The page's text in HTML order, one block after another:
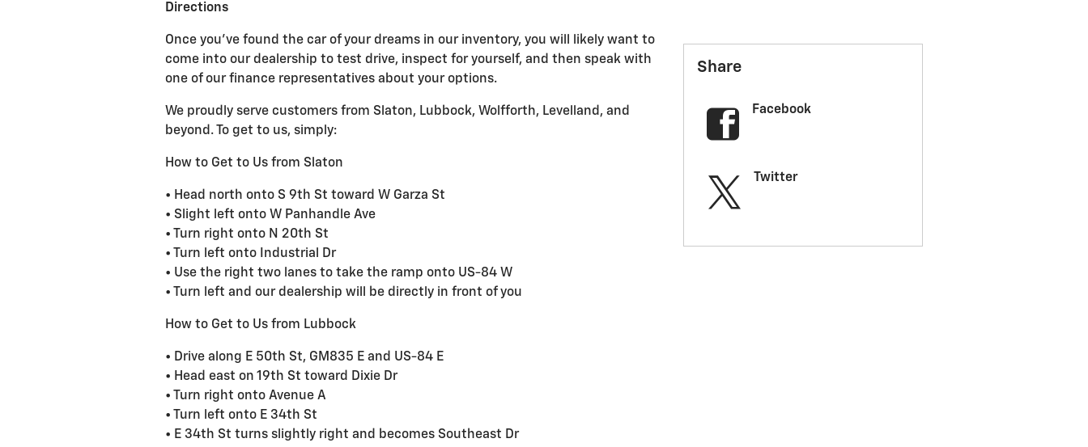
Directions
Once you've found the car of your dreams in our inventory, you will likely want to
come into our dealership to test drive, inspect for yourself, and then speak with
one of our finance representatives about your options.
We proudly serve customers from Slaton, Lubbock, Wolfforth, Levelland, and
beyond. To get to us, simply:
How to Get to Us from Slaton
• Head north onto S 9th St toward W Garza St
• Slight left onto W Panhandle Ave
• Turn right onto N 20th St
• Turn left onto Industrial Dr
• Use the right two lanes to take the ramp onto US-84 W
• Turn left and our dealership will be directly in front of you
How to Get to Us from Lubbock
• Drive along E 50th St, GM835 E and US-84 E
• Head east on 19th St toward Dixie Dr
• Turn right onto Avenue A
• Turn left onto E 34th St
• E 34th St turns slightly right and becomes Southeast Dr
Share
Facebook
Twitter